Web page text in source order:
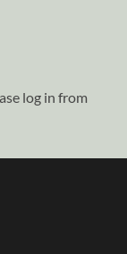
log in from